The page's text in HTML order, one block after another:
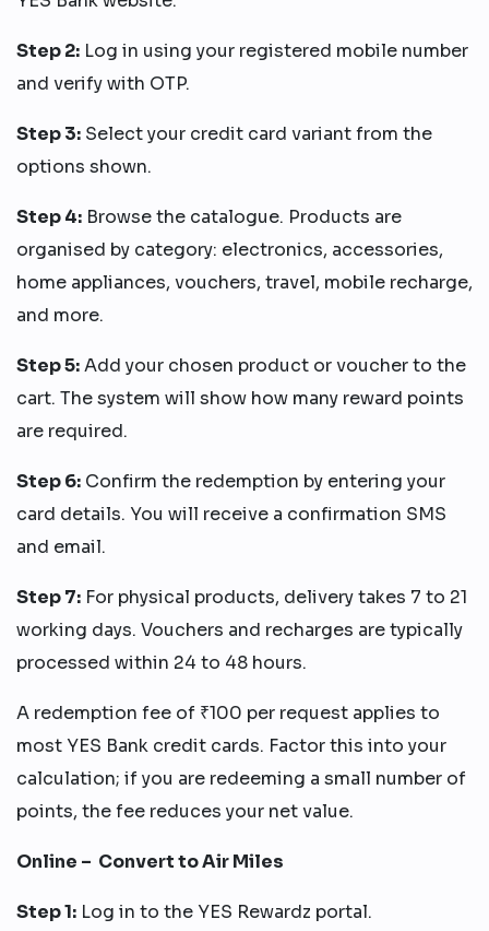
Step 2: Log in using your registered mobile number
and verify with OTP.
Step 3: Select your credit card variant from the
options shown.
Step 4: Browse the catalogue. Products are
organised by category: electronics, accessories,
home appliances, vouchers, travel, mobile recharge,
and more.
Step 5:Add your chosen product or voucher to the
cart. The system will show how many reward points
are required.
Step 6: Confirm the redemption by entering your
card details. You will receive a confirmation SMS
and email.
Step 7: For physical products, delivery takes 7 to 21
working days. Vouchers and recharges are typically
processed within 24 to 48 hours.
A redemption fee of ₹100 per request applies to
most YES Bank credit cards. Factor this into your
calculation; if you are redeeming a small number of
points, the fee reduces your net value.
Online – Convert to Air Miles
Step 1: Log in to the YES Rewardz portal.